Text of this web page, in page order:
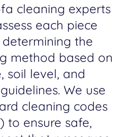
cleaning experts
each piece
the
method based on
soil level, and
We use
cleaning codes
to ensure safe,